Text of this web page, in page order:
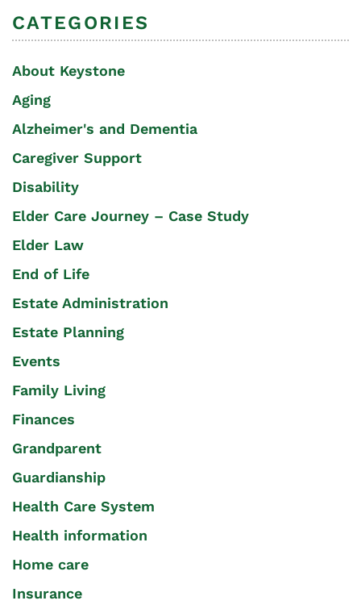
CATEGORIES
About Keystone
Aging
Alzheimer's and Dementia
Caregiver Support
Disability
Elder Care Journey – Case Study
Elder Law
End of Life
Estate Administration
Estate Planning
Events
Family Living
Finances
Grandparent
Guardianship
Health Care System
Health information
Home care
Insurance